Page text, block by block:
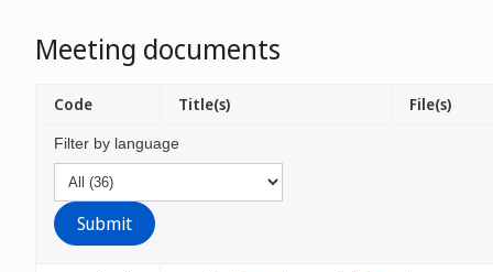
Meeting documents
Filter by language
Code Title(s) File(s)